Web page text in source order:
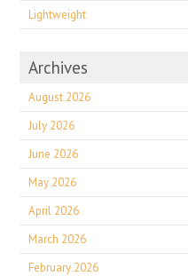
Lightweight
Archives
August 2026
July 2026
June 2026
May 2026
April 2026
March 2026
February 2026